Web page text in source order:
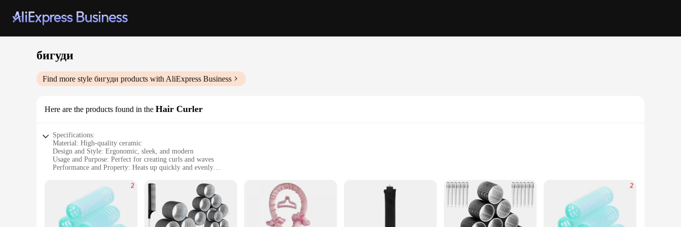
бигуди
Find more style бигуди products with AliExpress Business
Here are the products found in the Hair Curler
Specifications:
Material: High-quality ceramic
Design and Style: Ergonomic, sleek, and modern
Usage and Purpose: Perfect for creating curls and waves
Performance and Property: Heats up quickly and evenly
Typical Adaptive Scenario: Suitable for all hair types and lengths
Features:
|Vendors|
**Unmatched Performance and Efficiency**